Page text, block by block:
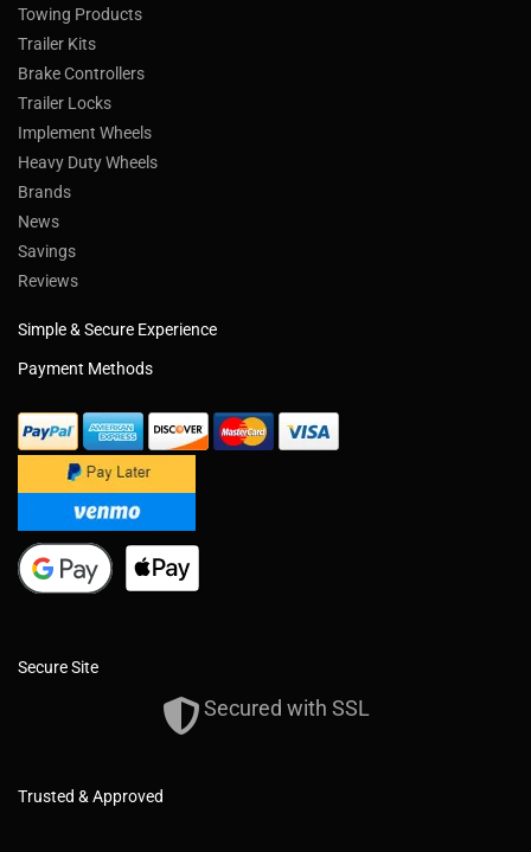
Towing Products
Trailer Kits
Brake Controllers
Trailer Locks
Implement Wheels
Heavy Duty Wheels
Brands
News
Savings
Reviews
Simple & Secure Experience
Payment Methods
Secure Site
Secured with SSL
Trusted & Approved